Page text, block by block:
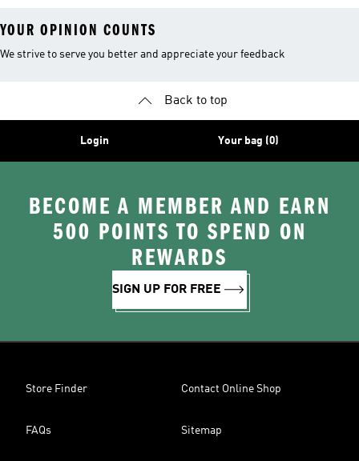
YOUR OPINION COUNTS
We strive to serve you better and appreciate your feedback
Back to top
Login Your bag (0)
BECOME A MEMBER AND EARN
500 POINTS TO SPEND ON
REWARDS
SIGN UP FOR FREE
Store Finder Contact Online Shop
FAQs Sitemap